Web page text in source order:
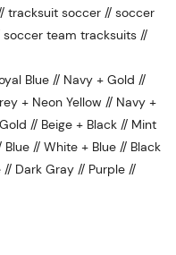
tracksuit soccer // soccer
team tracksuits //
Blue // Navy + Gold //
+ Neon Yellow // Navy +
// Beige + Black // Mint
// White + Blue // Black
// Dark Gray // Purple //